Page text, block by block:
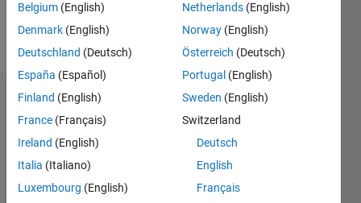
Message
Endorsements
Please
to
endorse
this
Belgium (English)
Denmark (English)
Deutschland (Deutsch)
España (Español)
Finland (English)
France (Français)
Ireland (English)
Italia (Italiano)
Luxembourg (English)
Netherlands (English)
Norway (English)
Österreich (Deutsch)
Portugal (English)
Sweden (English)
Switzerland
Deutsch
English
Français